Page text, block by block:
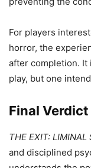
For players
horror, the
after completion. It
play, but one
Final Verdict
THE EXIT: LIMINAL
and disciplined